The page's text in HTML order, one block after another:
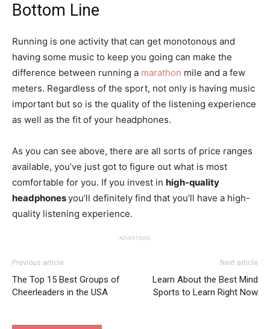
Bottom Line
Running is one activity that can get monotonous and
having some music to keep you going can make the
difference between running a marathon mile and a few
meters. Regardless of the sport, not only is having music
important but so is the quality of the listening experience
as well as the fit of your headphones.
As you can see above, there are all sorts of price ranges
available, you’ve just got to figure out what is most
comfortable for you. If you invest in high-quality
headphonesyou’ll definitely find that you’ll have a high-
quality listening experience.
ADVERTISING
Previous article
The Top 15 Best Groups of
Cheerleaders in the USA
Next article
Learn About the Best Mind
Sports to Learn Right Now